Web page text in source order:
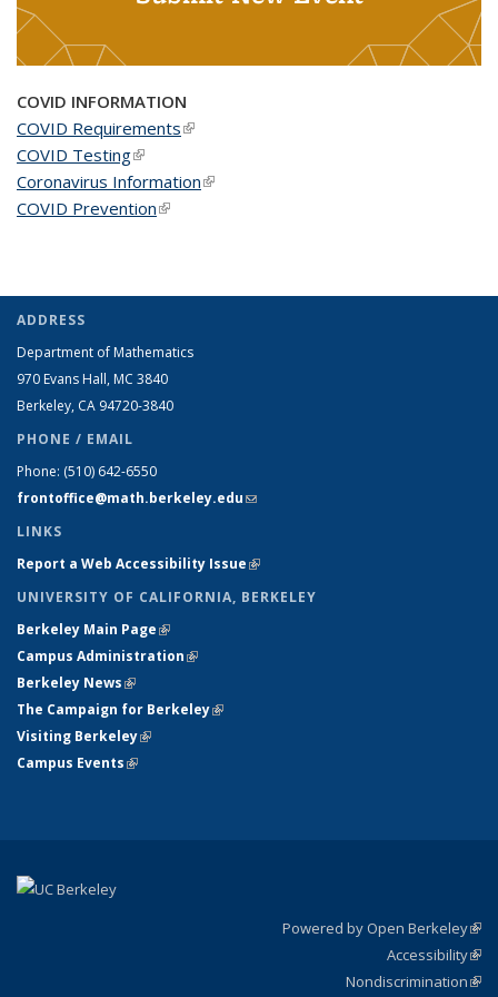
COVID INFORMATION
COVID Requirements(link is external)
COVID Testing(link is external)
Coronavirus Information(link is external)
COVID Prevention(link is external)
ADDRESS
Department of Mathematics
970 Evans Hall, MC 3840
Berkeley, CA 94720-3840
PHONE / EMAIL
Phone: (510) 642-6550
frontoffice@math.berkeley.edu(link sends e-mail)
LINKS
Report a Web Accessibility Issue(link is external)
UNIVERSITY OF CALIFORNIA, BERKELEY
Berkeley Main Page(link is external)
Campus Administration(link is external)
Berkeley News(link is external)
The Campaign for Berkeley(link is external)
Visiting Berkeley(link is external)
Campus Events(link is external)
Powered by Open Berkeley
Accessibility
Nondiscrimination